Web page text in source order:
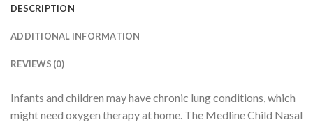
DESCRIPTION
ADDITIONAL INFORMATION
REVIEWS (0)
Infants and children may have chronic lung conditions, which
might need oxygen therapy at home. The Medline Child Nasal